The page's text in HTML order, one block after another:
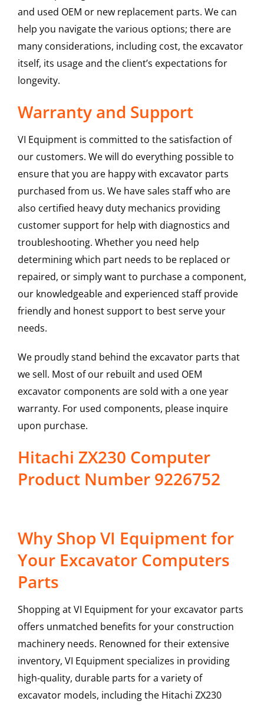
and used OEM or new replacement parts. We can
help you navigate the various options; there are
many considerations, including cost, the excavator
itself, its usage and the client’s expectations for
longevity.
Warranty and Support
VI Equipment is committed to the satisfaction of
our customers. We will do everything possible to
ensure that you are happy with excavator parts
purchased from us. We have sales staff who are
also certified heavy duty mechanics providing
customer support for help with diagnostics and
troubleshooting. Whether you need help
determining which part needs to be replaced or
repaired, or simply want to purchase a component,
our knowledgeable and experienced staff provide
friendly and honest support to best serve your
needs.
We proudly stand behind the excavator parts that
we sell. Most of our rebuilt and used OEM
excavator components are sold with a one year
warranty. For used components, please inquire
upon purchase.
Hitachi ZX230 Computer
Product Number 9226752
Why Shop VI Equipment for
Your Excavator Computers
Parts
Shopping at VI Equipment for your excavator parts
offers unmatched benefits for your construction
machinery needs. Renowned for their extensive
inventory, VI Equipment specializes in providing
high-quality, durable parts for a variety of
excavator models, including the Hitachi ZX230